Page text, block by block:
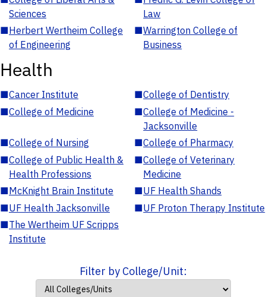
Sciences
Law
■Herbert Wertheim College
of Engineering
■Warrington College of
Business
Health
■Cancer Institute ■College of Dentistry
■College of Medicine ■College of Medicine -
Jacksonville
■College of Nursing ■College of Pharmacy
■College of Public Health &
Health Professions
■College of Veterinary
Medicine
■McKnight Brain Institute ■UF Health Shands
■UF Health Jacksonville ■UF Proton Therapy Institute
■The Wertheim UF Scripps
Institute
Filter by College/Unit: